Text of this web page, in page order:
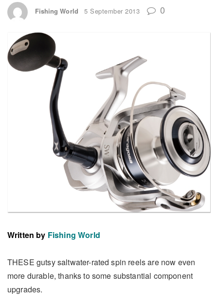
Fishing World 5 September 2013 0
Written by Fishing World
THESE gutsy saltwater-rated spin reels are now even
more durable, thanks to some substantial component
upgrades.